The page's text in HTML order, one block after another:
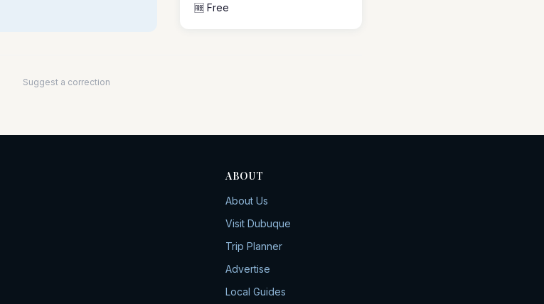
🆓 Free
Suggest a correction
ABOUT
About Us
Visit Dubuque
Trip Planner
Advertise
Local Guides